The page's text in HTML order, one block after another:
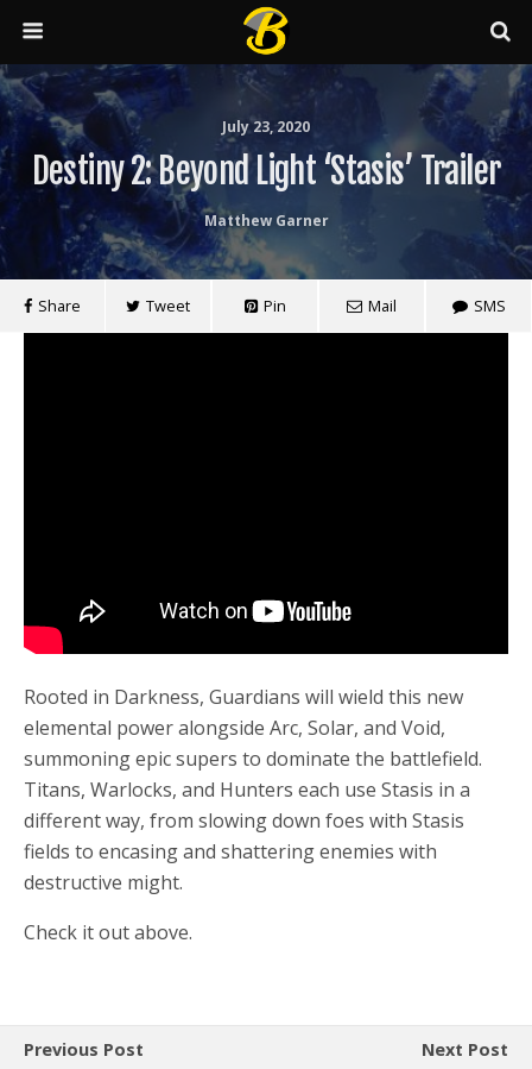
July 23, 2020
Destiny 2: Beyond Light ‘Stasis’ Trailer
Matthew Garner
Share Tweet Pin Mail SMS
Rooted in Darkness, Guardians will wield this new
elemental power alongside Arc, Solar, and Void,
summoning epic supers to dominate the battlefield.
Titans, Warlocks, and Hunters each use Stasis in a
different way, from slowing down foes with Stasis
fields to encasing and shattering enemies with
destructive might.
Check it out above.
Previous Post
Next Post